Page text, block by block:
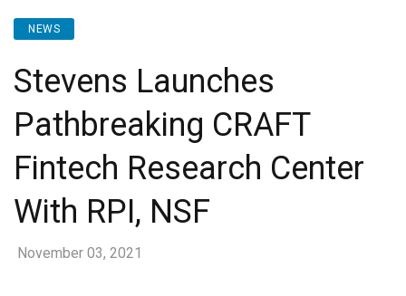
NEWS
Stevens Launches
Pathbreaking CRAFT
Fintech Research Center
With RPI, NSF
November 03, 2021